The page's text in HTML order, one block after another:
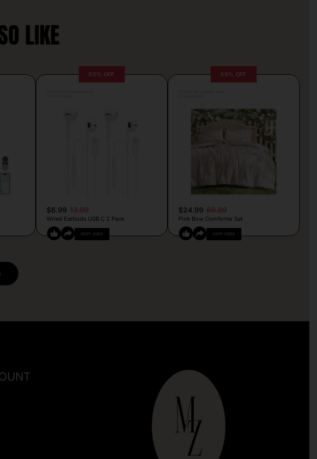
LIKE
50% OFF
$6.99 13.99
Wired Earbuds USB C 2 Pack
COPY CODE
59% OFF
$24.99 60.99
Pink Bow Comforter Set
COPY CODE